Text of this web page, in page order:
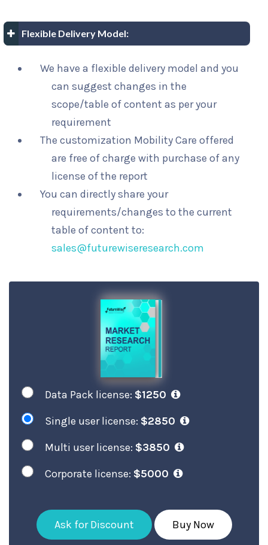
Flexible Delivery Model:
We have a flexible delivery model and you
can suggest changes in the
scope/table of content as per your
requirement
The customization Mobility Care offered
are free of charge with purchase of any
license of the report
You can directly share your
requirements/changes to the current
table of content to:
sales@futurewiseresearch.com
Data Pack license: $1250
Single user license: $2850
Multi user license: $3850
Corporate license: $5000
Ask for Discount Buy Now